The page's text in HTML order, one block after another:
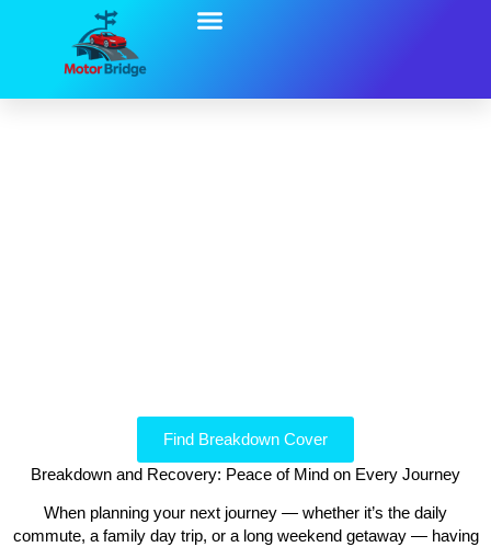
Find Breakdown Cover
Breakdown and Recovery: Peace of Mind on Every Journey
When planning your next journey — whether it’s the daily
commute, a family day trip, or a long weekend getaway — having